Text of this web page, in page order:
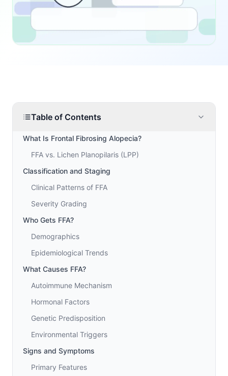
Table of Contents
What Is Frontal Fibrosing Alopecia?
FFA vs. Lichen Planopilaris (LPP)
Classification and Staging
Clinical Patterns of FFA
Severity Grading
Who Gets FFA?
Demographics
Epidemiological Trends
What Causes FFA?
Autoimmune Mechanism
Hormonal Factors
Genetic Predisposition
Environmental Triggers
Signs and Symptoms
Primary Features